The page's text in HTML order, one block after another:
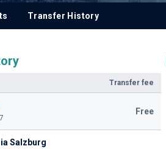
Transfer History
Transfer fee
Free
Salzburg